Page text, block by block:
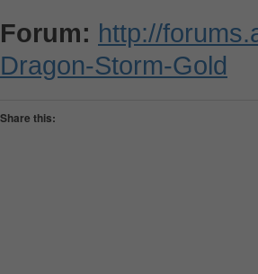
Forum: http://
Dragon-Storm-Gold
Share this: